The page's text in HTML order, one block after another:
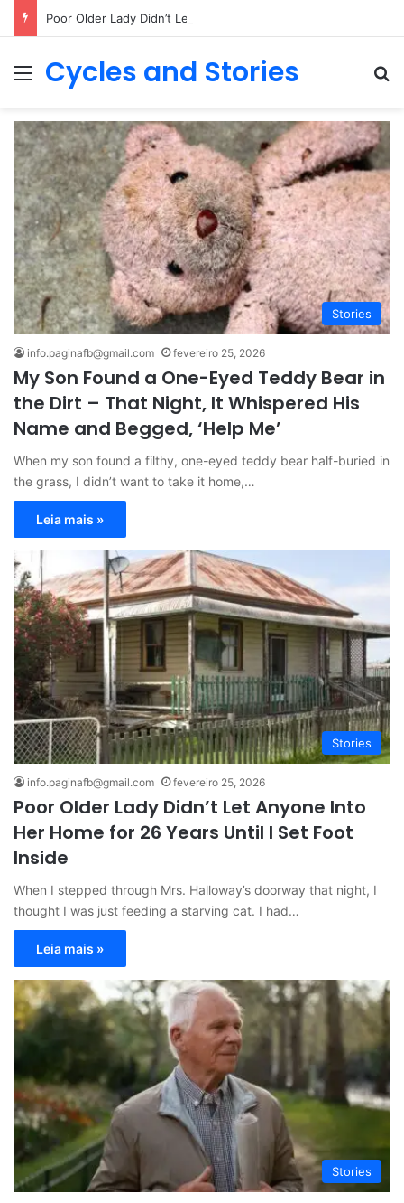
Menu
Cycles and Stories
Stories
info.paginafb@gmail.com fevereiro 25, 2026
My Son Found a One-Eyed Teddy Bear in
the Dirt – That Night, It Whispered His
Name and Begged, ‘Help Me’
When my son found a filthy, one-eyed teddy bear half-buried in
the grass, I didn’t want to take it home,…
Leia mais »
Stories
info.paginafb@gmail.com fevereiro 25, 2026
Poor Older Lady Didn’t Let Anyone Into
Her Home for 26 Years Until I Set Foot
Inside
When I stepped through Mrs. Halloway’s doorway that night, I
thought I was just feeding a starving cat. I had…
Leia mais »
Stories